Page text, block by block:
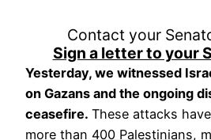
Contact your
Sign a letter to your
Yesterday, we witnessed
on Gazans and the ongoing
ceasefire. These attacks
more than 400 Palestinians,